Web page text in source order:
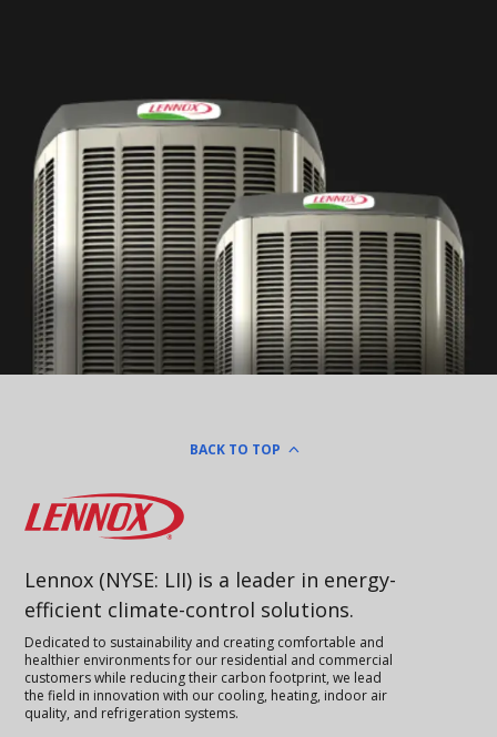
BACK TO TOP
Lennox
Lennox (NYSE: LII) is a leader in energy-
efficient climate-control solutions.
Dedicated to sustainability and creating comfortable and
healthier environments for our residential and commercial
customers while reducing their carbon footprint, we lead
the field in innovation with our cooling, heating, indoor air
quality, and refrigeration systems.